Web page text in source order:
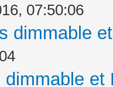
07:50:06
dimmable